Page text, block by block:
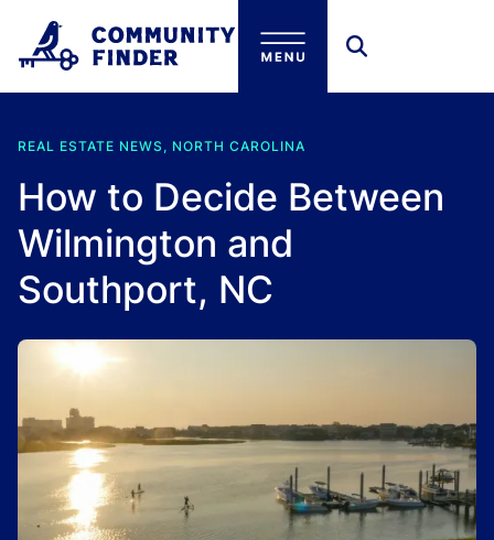
REAL ESTATE NEWS, NORTH CAROLINA
How to Decide Between
Wilmington and
Southport, NC